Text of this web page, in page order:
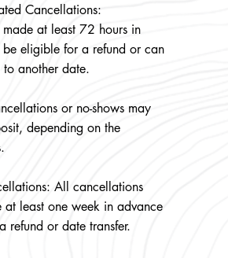
Cancellations:
at least 72 hours in
eligible for a refund or can
to another date.
or no-shows may
depending on the
All cancellations
at least one week in advance
refund or date transfer.